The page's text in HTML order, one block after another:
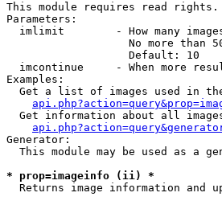
This module requires read rights.
Parameters:
imlimit        - How many
No more than
                   Default: 10
imcontinue     - When more
Examples:
Get a list of images used in
Get information about all
Generator:
This module may be used as a
* prop=imageinfo (ii) *
Returns image information and